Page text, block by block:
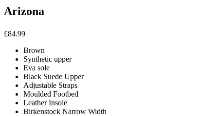
Arizona
£84.99
Brown
Synthetic upper
Eva sole
Black Suede Upper
Adjustable Straps
Moulded Footbed
Leather Insole
Birkenstock Narrow Width